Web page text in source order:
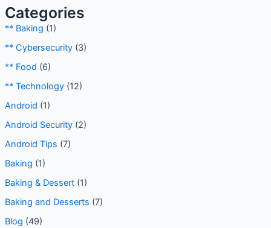
Categories
** Baking (1)
** Cybersecurity(3)
** Food (6)
** Technology(12)
Android (1)
Android Security(2)
Android Tips (7)
Baking (1)
Baking & Dessert(1)
Baking and Desserts (7)
Blog (49)